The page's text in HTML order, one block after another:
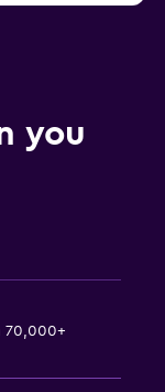
you
70,000+